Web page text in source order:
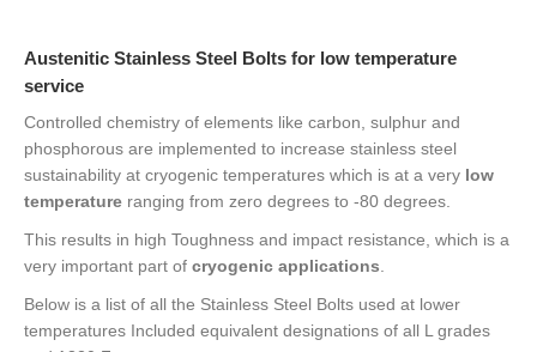
Austenitic Stainless Steel Bolts for low temperature
service
Controlled chemistry of elements like carbon, sulphur and
phosphorous are implemented to increase stainless steel
sustainability at cryogenic temperatures which is at a very low
temperature ranging from zero degrees to -80 degrees.
This results in high Toughness and impact resistance, which is a
very important part of cryogenic applications
Below is a list of all the Stainless Steel Bolts used at lower
temperatures Included equivalent designations of all L grades